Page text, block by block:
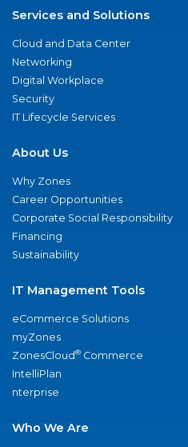
Services and Solutions
Cloud and Data Center
Networking
Digital Workplace
Security
IT Lifecycle Services
About Us
Why Zones
Career Opportunities
Corporate Social Responsibility
Financing
Sustainability
IT Management Tools
eCommerce Solutions
myZones
ZonesCloud® Commerce
IntelliPlan
nterprise
Who We Are